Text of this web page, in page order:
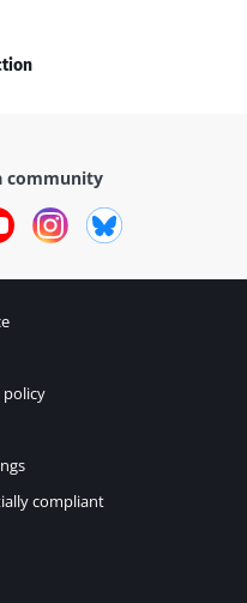
community
YouTubeInstagram
compliant